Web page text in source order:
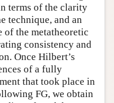
terms of the clarity
technique, and an
the metatheoretic
consistency and
Once Hilbert’s
of a fully
that took place in
FG, we obtain